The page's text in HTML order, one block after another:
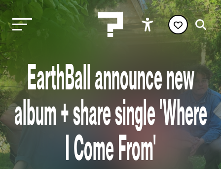
EarthBall announce new
album + share single 'Where
I Come From'